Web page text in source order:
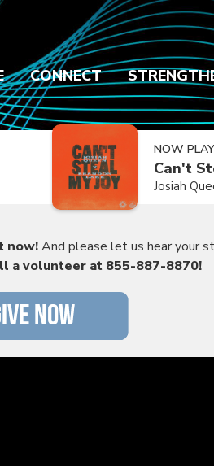
CONNECT
NOW
Can't
Josiah
now!And please let us hear your
a volunteer at 855-887-8870!